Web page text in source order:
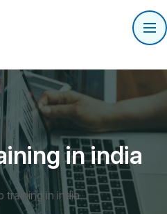
in india
training in india